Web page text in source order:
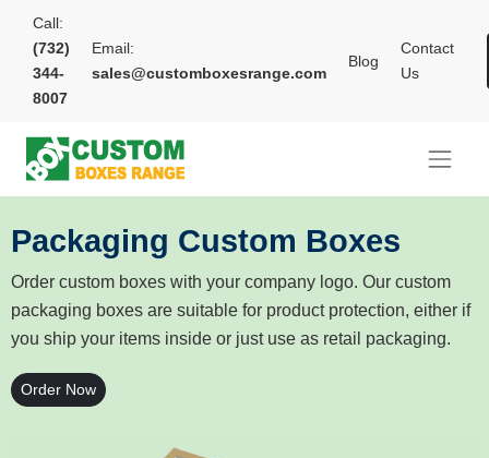
Call:
(732)
344-
8007
Email:
sales@customboxesrange.com
Blog
Contact
Us
Packaging Custom Boxes
Order custom boxes with your company logo. Our custom
packaging boxes are suitable for product protection, either if
you ship your items inside or just use as retail packaging.
Order Now